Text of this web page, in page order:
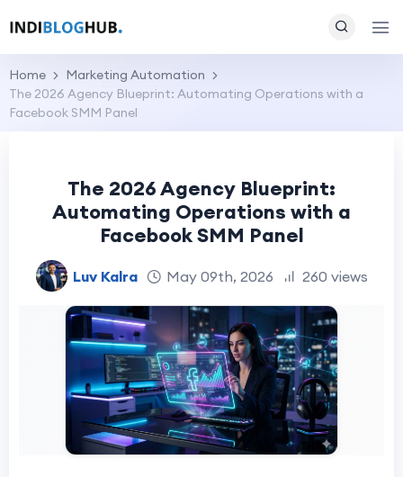
Home
Marketing Automation
The 2026 Agency Blueprint: Automating Operations with a
Facebook SMM Panel
The 2026 Agency Blueprint:
Automating Operations with a
Facebook SMM Panel
Luv Kalra May 09th, 2026 260 views